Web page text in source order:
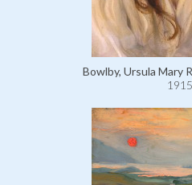
Bowlby, Ursula Mary
1915